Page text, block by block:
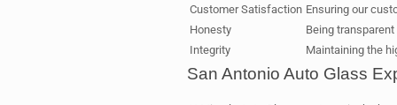
Customer Satisfaction Ensuring our
Honesty
Being
Integrity
Maintaining the
San Antonio Auto Glass